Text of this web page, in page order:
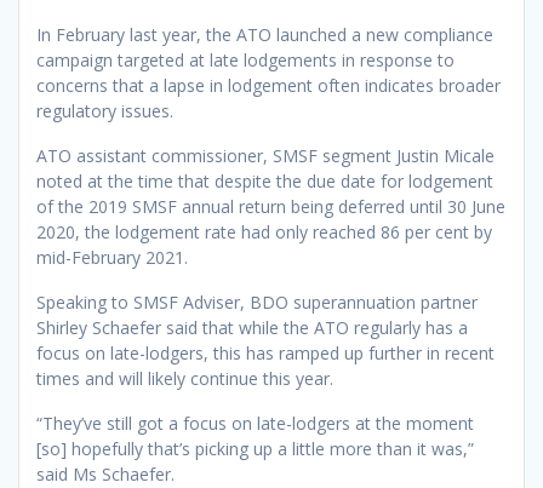
In February last year, the ATO launched a new compliance
campaign targeted at late lodgements in response to
concerns that a lapse in lodgement often indicates broader
regulatory issues.
ATO assistant commissioner, SMSF segment Justin Micale
noted at the time that despite the due date for lodgement
of the 2019 SMSF annual return being deferred until 30 June
2020, the lodgement rate had only reached 86 per cent by
mid-February 2021.
Speaking to SMSF Adviser, BDO superannuation partner
Shirley Schaefer said that while the ATO regularly has a
focus on late-lodgers, this has ramped up further in recent
times and will likely continue this year.
“They’ve still got a focus on late-lodgers at the moment
[so] hopefully that’s picking up a little more than it was,”
said Ms Schaefer.